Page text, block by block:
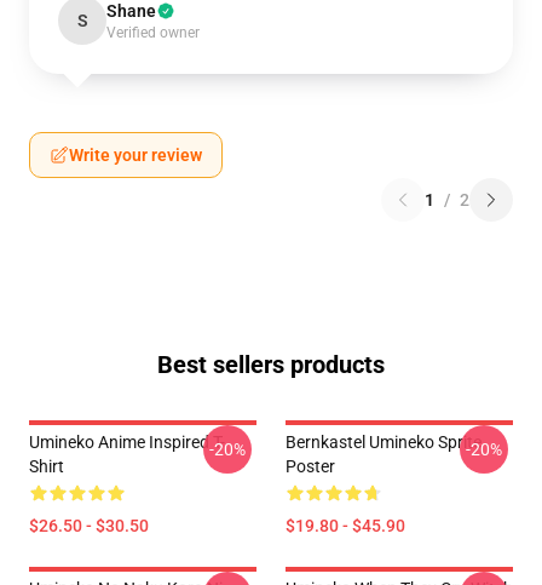
S Shane
Verified owner
Write your review
1 / 2
Best sellers products
Umineko Anime Inspired T-
Shirt
$26.50 - $30.50
-20%
Bernkastel Umineko Sprite
Poster
$19.80 - $45.90
-20%